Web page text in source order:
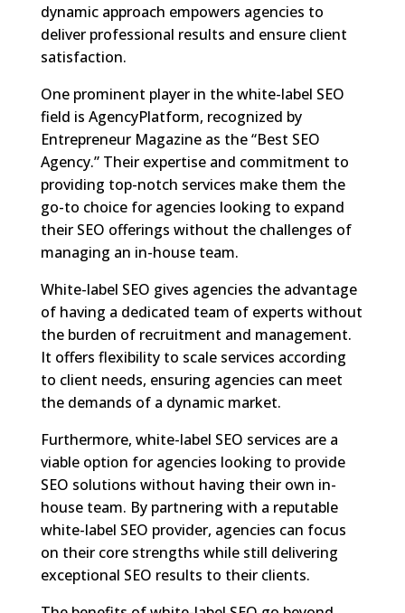
dynamic approach empowers agencies to
deliver professional results and ensure client
satisfaction.
One prominent player in the white-label SEO
field is AgencyPlatform, recognized by
Entrepreneur Magazine as the “Best SEO
Agency.” Their expertise and commitment to
providing top-notch services make them the
go-to choice for agencies looking to expand
their SEO offerings without the challenges of
managing an in-house team.
White-label SEO gives agencies the advantage
of having a dedicated team of experts without
the burden of recruitment and management.
It offers flexibility to scale services according
to client needs, ensuring agencies can meet
the demands of a dynamic market.
Furthermore, white-label SEO services are a
viable option for agencies looking to provide
SEO solutions without having their own in-
house team. By partnering with a reputable
white-label SEO provider, agencies can focus
on their core strengths while still delivering
exceptional SEO results to their clients.